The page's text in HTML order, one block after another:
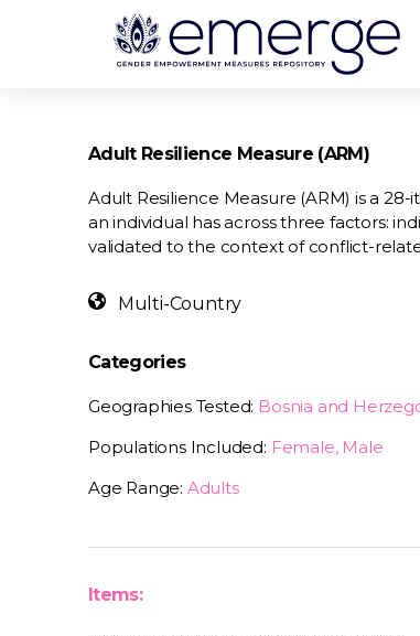
Adult Resilience Measure (ARM)
Adult Resilience Measure (ARM) is a
an individual has across three factors:
validated to the context of conflict-
Multi-Country
Categories
Geographies Tested: Bosnia and
Populations Included: Female, Male
Age Range: Adults
Items: